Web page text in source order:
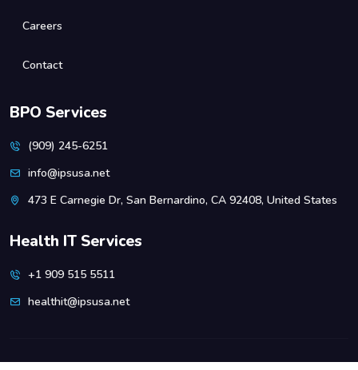
Careers
Contact
BPO Services
(909) 245-6251
info@ipsusa.net
473 E Carnegie Dr, San Bernardino, CA 92408, United States
Health IT Services
+1 909 515 5511
healthit@ipsusa.net